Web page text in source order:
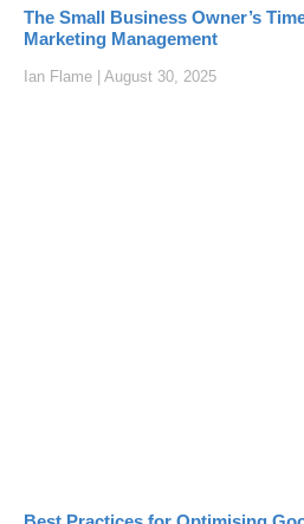
The Small Business Owner’s
Marketing Management
Ian Flame August 30, 2025